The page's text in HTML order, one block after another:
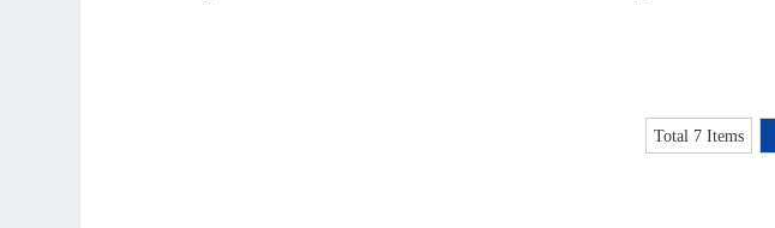
Total 7 Items